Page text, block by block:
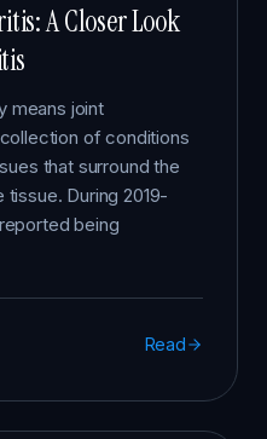
A Closer Look
means joint
of conditions
that surround the
During 2019-
being
Read